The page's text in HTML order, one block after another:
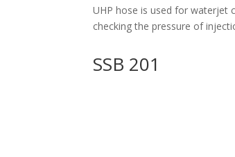
UHP hose is used for waterjet
checking the pressure of
SSB 201